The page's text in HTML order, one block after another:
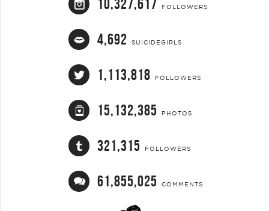
10,327,617 FOLLOWERS
4,692 SUICIDEGIRLS
1,113,818 FOLLOWERS
15,132,385 PHOTOS
321,315 FOLLOWERS
61,855,025 COMMENTS